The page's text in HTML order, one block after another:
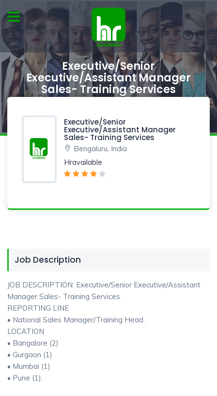
Executive/Senior
Executive/Assistant Manager
Sales- Training Services
Executive/Senior
Executive/Assistant Manager
Sales- Training Services
Bengaluru, India
Hravailable
Job Description
JOB DESCRIPTION: Executive/Senior Executive/Assistant
Manager Sales- Training Services .
REPORTING LINE
• National Sales Manager/Training Head .
LOCATION
• Bangalore (2)
• Gurgaon (1)
• Mumbai (1)
• Pune (1).